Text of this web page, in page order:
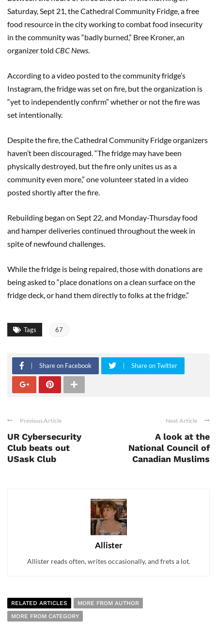
Saturday, Sept 21, the Cathedral Community Fridge, a free
food resource in the city working to combat food insecurity
in the community was “badly burned,” Bree Kroner, an
organizer told CBC News
According to a video posted to the community fridge’s
Instagram, the fridge was set on fire, but the organization is
“yet to independently confirm” whether or not the fire was
set intentionally.
Despite the fire, the Cathedral Community Fridge organizers
haven’t been discouraged. “The fridge may have been
physically destroyed, but the fire only unites us as a
community even more,” one volunteer stated in a video
posted shortly after the fire.
Rebuilding began on Sept 22, and Monday-Thursday food
and hamper deliveries continued throughout the week in
spite of newfound challenges.
While the fridge is being repaired, those with donations are
being asked to “place donations on a clean surface on the
fridge deck, or hand them directly to folks at the fridge.”
Tags 67
Share on Facebook Share on Twitter
Previous Article
UR Cybersecurity
Club beats out
USask Club
Next Article
A look at the
National Council of
Canadian Muslims
Allister
Allister reads often, writes occasionally, and frets a lot.
RELATED ARTICLES
MORE FROM AUTHOR
MORE FROM CATEGORY